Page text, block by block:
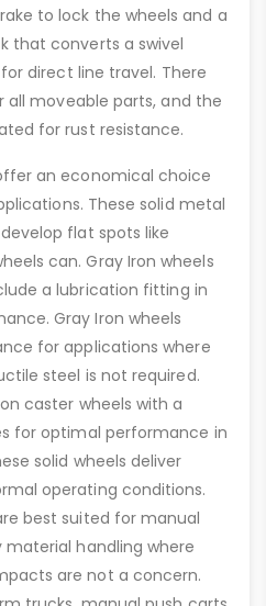
to lock the wheels and a
that converts a swivel
direct line travel. There
moveable parts, and the
for rust resistance.
an economical choice
These solid metal
flat spots like
can. Gray Iron wheels
a lubrication fitting in
Gray Iron wheels
for applications where
steel is not required.
caster wheels with a
for optimal performance in
solid wheels deliver
operating conditions.
best suited for manual
handling where
are not a concern.